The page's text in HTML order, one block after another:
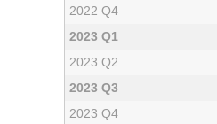
2022 Q4
2023 Q1
2023 Q2
2023 Q3
2023 Q4